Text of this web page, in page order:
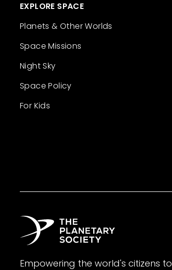
EXPLORE SPACE
Planets & Other Worlds
Space Missions
Night Sky
Space Policy
For Kids
Empowering the world's citizens to